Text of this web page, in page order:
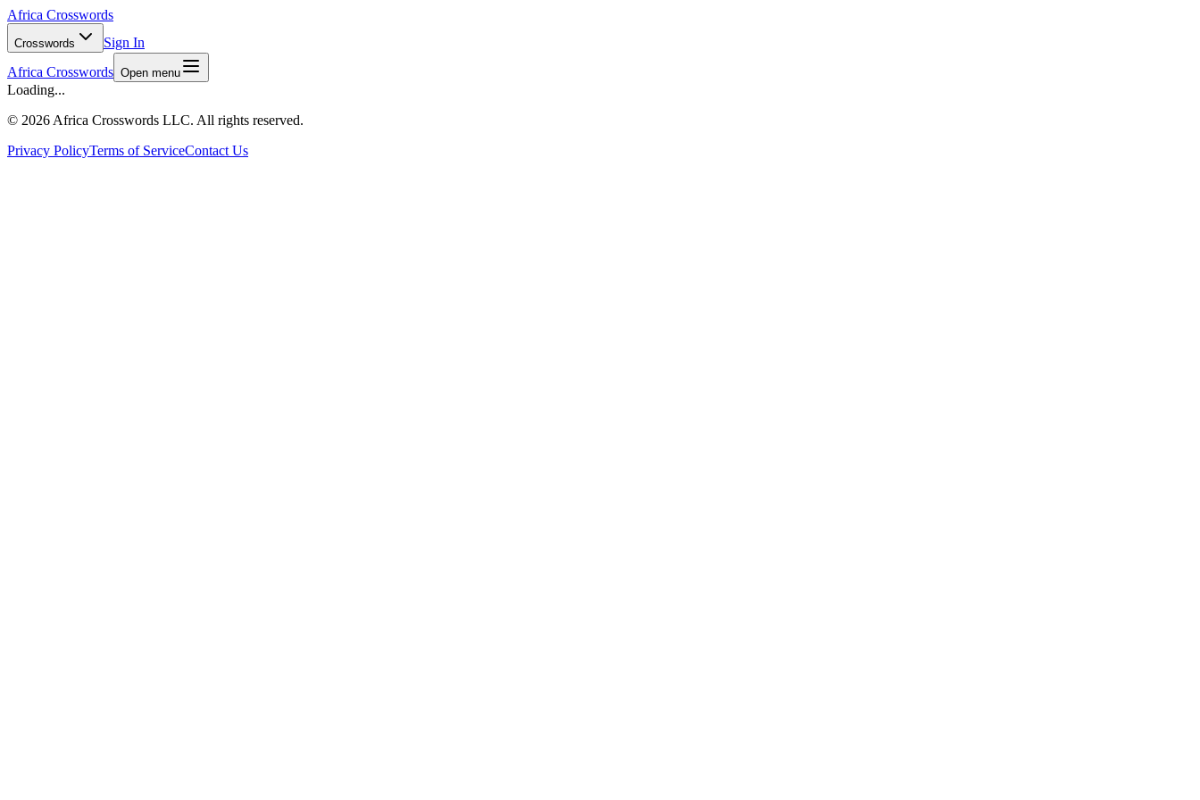
Africa Crosswords
Crosswords
Sign In
Africa Crosswords Open menu
Loading...
© 2026 Africa Crosswords LLC. All rights reserved.
Privacy PolicyTerms of ServiceContact Us